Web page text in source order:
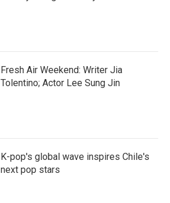
Fresh Air Weekend: Writer Jia
Tolentino; Actor Lee Sung Jin
K-pop's global wave inspires Chile's
next pop stars